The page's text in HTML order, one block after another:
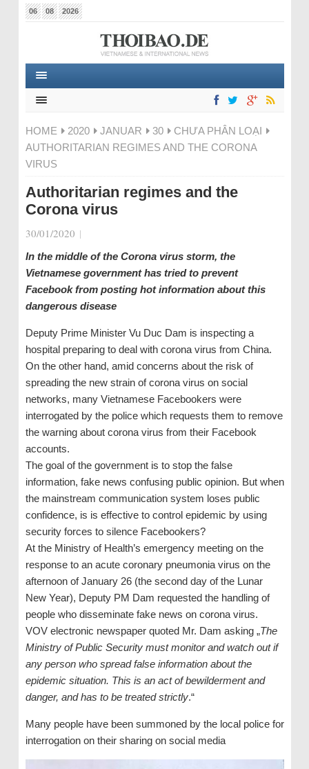
06 08 2026
HOME 2020 JANUAR 30
CHƯA PHÂN LOẠI
AUTHORITARIAN REGIMES AND THE CORONA
VIRUS
Authoritarian regimes and the
Corona virus
30/01/2020 |
In the middle of the Corona virus storm, the
Vietnamese government has tried to prevent
Facebook from posting hot information about this
dangerous disease
Deputy Prime Minister Vu Duc Dam is inspecting a
hospital preparing to deal with corona virus from China.
On the other hand, amid concerns about the risk of
spreading the new strain of corona virus on social
networks, many Vietnamese Facebookers were
interrogated by the police which requests them to remove
the warning about corona virus from their Facebook
accounts.
The goal of the government is to stop the false
information, fake news confusing public opinion. But when
the mainstream communication system loses public
confidence, is is effective to control epidemic by using
security forces to silence Facebookers?
At the Ministry of Health’s emergency meeting on the
response to an acute coronary pneumonia virus on the
afternoon of January 26 (the second day of the Lunar
New Year), Deputy PM Dam requested the handling of
people who disseminate fake news on corona virus.
VOV electronic newspaper quoted Mr. Dam asking „The
Ministry of Public Security must monitor and watch out if
any person who spread false information about the
epidemic situation. This is an act of bewilderment and
danger, and has to be treated strictly.“
Many people have been summoned by the local police for
interrogation on their sharing on social media